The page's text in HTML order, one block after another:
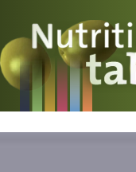
Nutritions
What is what?